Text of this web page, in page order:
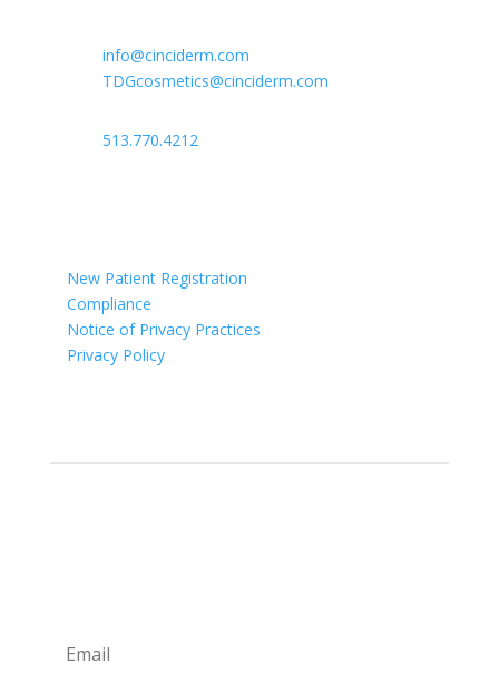
info@cinciderm.com
TDGcosmetics@cinciderm.com
513.770.4212
New Patient Registration
Compliance
Notice of Privacy Practices
Privacy Policy